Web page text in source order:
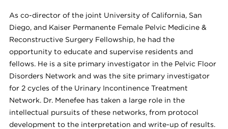
As co-director of the joint University of California, San
Diego, and Kaiser Permanente Female Pelvic Medicine &
Reconstructive Surgery Fellowship, he had the
opportunity to educate and supervise residents and
fellows. He is a site primary investigator in the Pelvic Floor
Disorders Network and was the site primary investigator
for 2 cycles of the Urinary Incontinence Treatment
Network. Dr. Menefee has taken a large role in the
intellectual pursuits of these networks, from protocol
development to the interpretation and write-up of results.